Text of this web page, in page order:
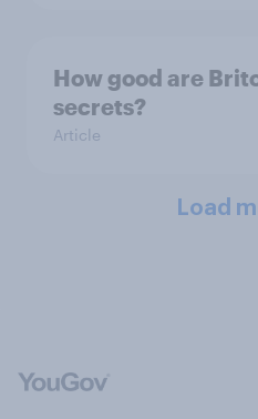
How good are
secrets?
Article
Load